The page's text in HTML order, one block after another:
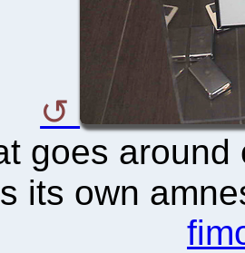
goes around
its own